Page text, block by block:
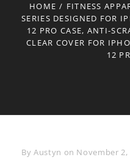
HOME / FITNESS
SERIES DESIGNED FOR
12 PRO CASE, ANTI-
CLEAR COVER FOR
12
By Byline
Austyn on November 2,